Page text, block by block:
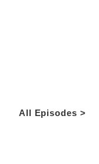
All Episodes >